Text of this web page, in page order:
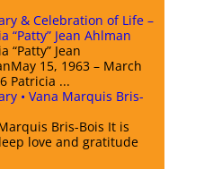
& Celebration of Life –
“Patty” Jean Ahlman
“Patty” Jean
15, 1963 – March
Patricia ...
• Vana Marquis Bris-
Bris-Bois It is
love and gratitude